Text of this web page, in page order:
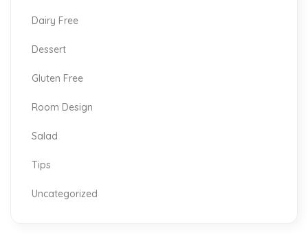
Dairy Free
Dessert
Gluten Free
Room Design
Salad
Tips
Uncategorized